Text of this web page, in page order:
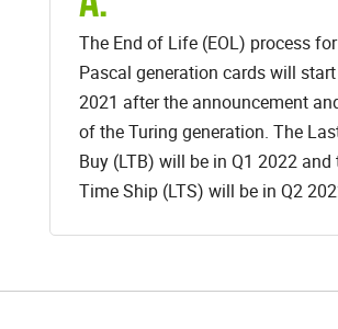
The End of Life (EOL) process
Pascal generation cards will
2021 after the announcement
of the Turing generation. The
Buy (LTB) will be in Q1 2022 and
Time Ship (LTS) will be in Q2